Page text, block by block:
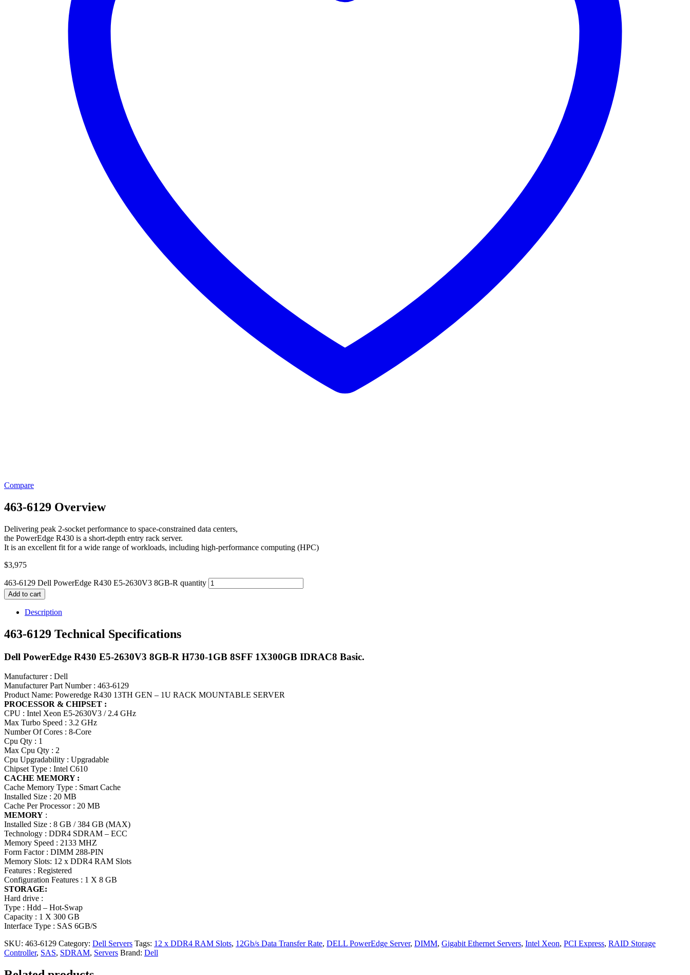
Compare
463-6129 Overview
Delivering peak 2-socket performance to space-constrained data centers,
the PowerEdge R430 is a short-depth entry rack server.
It is an excellent fit for a wide range of workloads, including high-performance computing (HPC)
$3,975
463-6129 Dell PowerEdge R430 E5-2630V3 8GB-R quantity
Add to cart
Description
463-6129 Technical Specifications
Dell PowerEdge R430 E5-2630V3 8GB-R H730-1GB 8SFF 1X300GB IDRAC8 Basic.
Manufacturer : Dell
Manufacturer Part Number : 463-6129
Product Name: Poweredge R430 13TH GEN – 1U RACK MOUNTABLE SERVER
PROCESSOR & CHIPSET :
CPU : Intel Xeon E5-2630V3 / 2.4 GHz
Max Turbo Speed : 3.2 GHz
Number Of Cores : 8-Core
Cpu Qty : 1
Max Cpu Qty : 2
Cpu Upgradability : Upgradable
Chipset Type : Intel C610
CACHE MEMORY :
Cache Memory Type : Smart Cache
Installed Size : 20 MB
Cache Per Processor : 20 MB
MEMORY :
Installed Size : 8 GB / 384 GB (MAX)
Technology : DDR4 SDRAM – ECC
Memory Speed : 2133 MHZ
Form Factor : DIMM 288-PIN
Memory Slots: 12 x DDR4 RAM Slots
Features : Registered
Configuration Features : 1 X 8 GB
STORAGE:
Hard drive :
Type : Hdd – Hot-Swap
Capacity : 1 X 300 GB
Interface Type : SAS 6GB/S
SKU: 463-6129 Category: Dell Servers Tags: 12 x DDR4 RAM Slots, 12Gb/s Data Transfer Rate, DELL PowerEdge Server, DIMM, Gigabit Ethernet Servers, Intel Xeon, PCI Express, RAID Storage
Controller, SAS, SDRAM, Servers Brand: Dell